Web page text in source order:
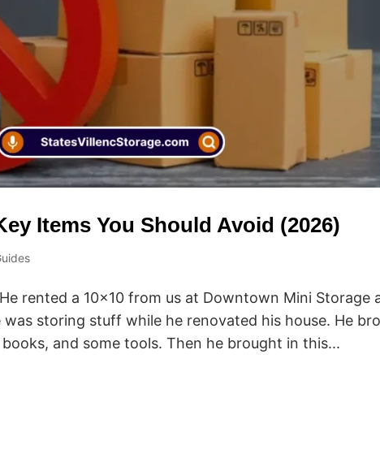
Items You Should Avoid (2026)
rented a 10×10 from us at Downtown Mini Storage
storing stuff while he renovated his house. He
and some tools. Then he brought in this...